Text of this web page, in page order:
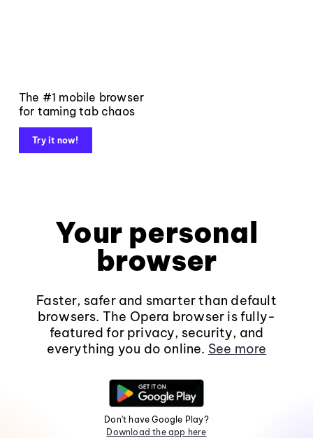
The #1 mobile browser
for taming tab chaos
Try it now!
Your personal
browser
Faster, safer and smarter than default
browsers. The Opera browser is fully-
featured for privacy, security, and
everything you do online. See more
Don't have Google Play?
Download the app here